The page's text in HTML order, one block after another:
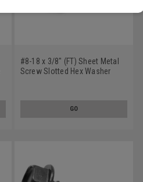
#8-18 x 3/8" (FT) Sheet Metal
Screw Slotted Hex Washer
GO